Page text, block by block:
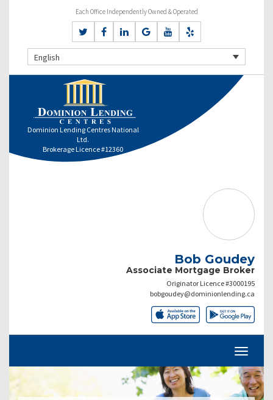
Each Office Independently Owned & Operated
English
Dominion Lending Centres National
Ltd.
Brokerage Licence #12360
Bob Goudey
Associate Mortgage Broker
Originator Licence #3000195
bobgoudey@dominionlending.ca